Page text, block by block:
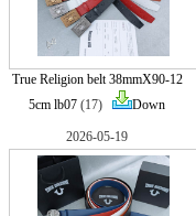
True Religion belt 38mmX90-12
5cm lb07 (17) Down
2026-05-19